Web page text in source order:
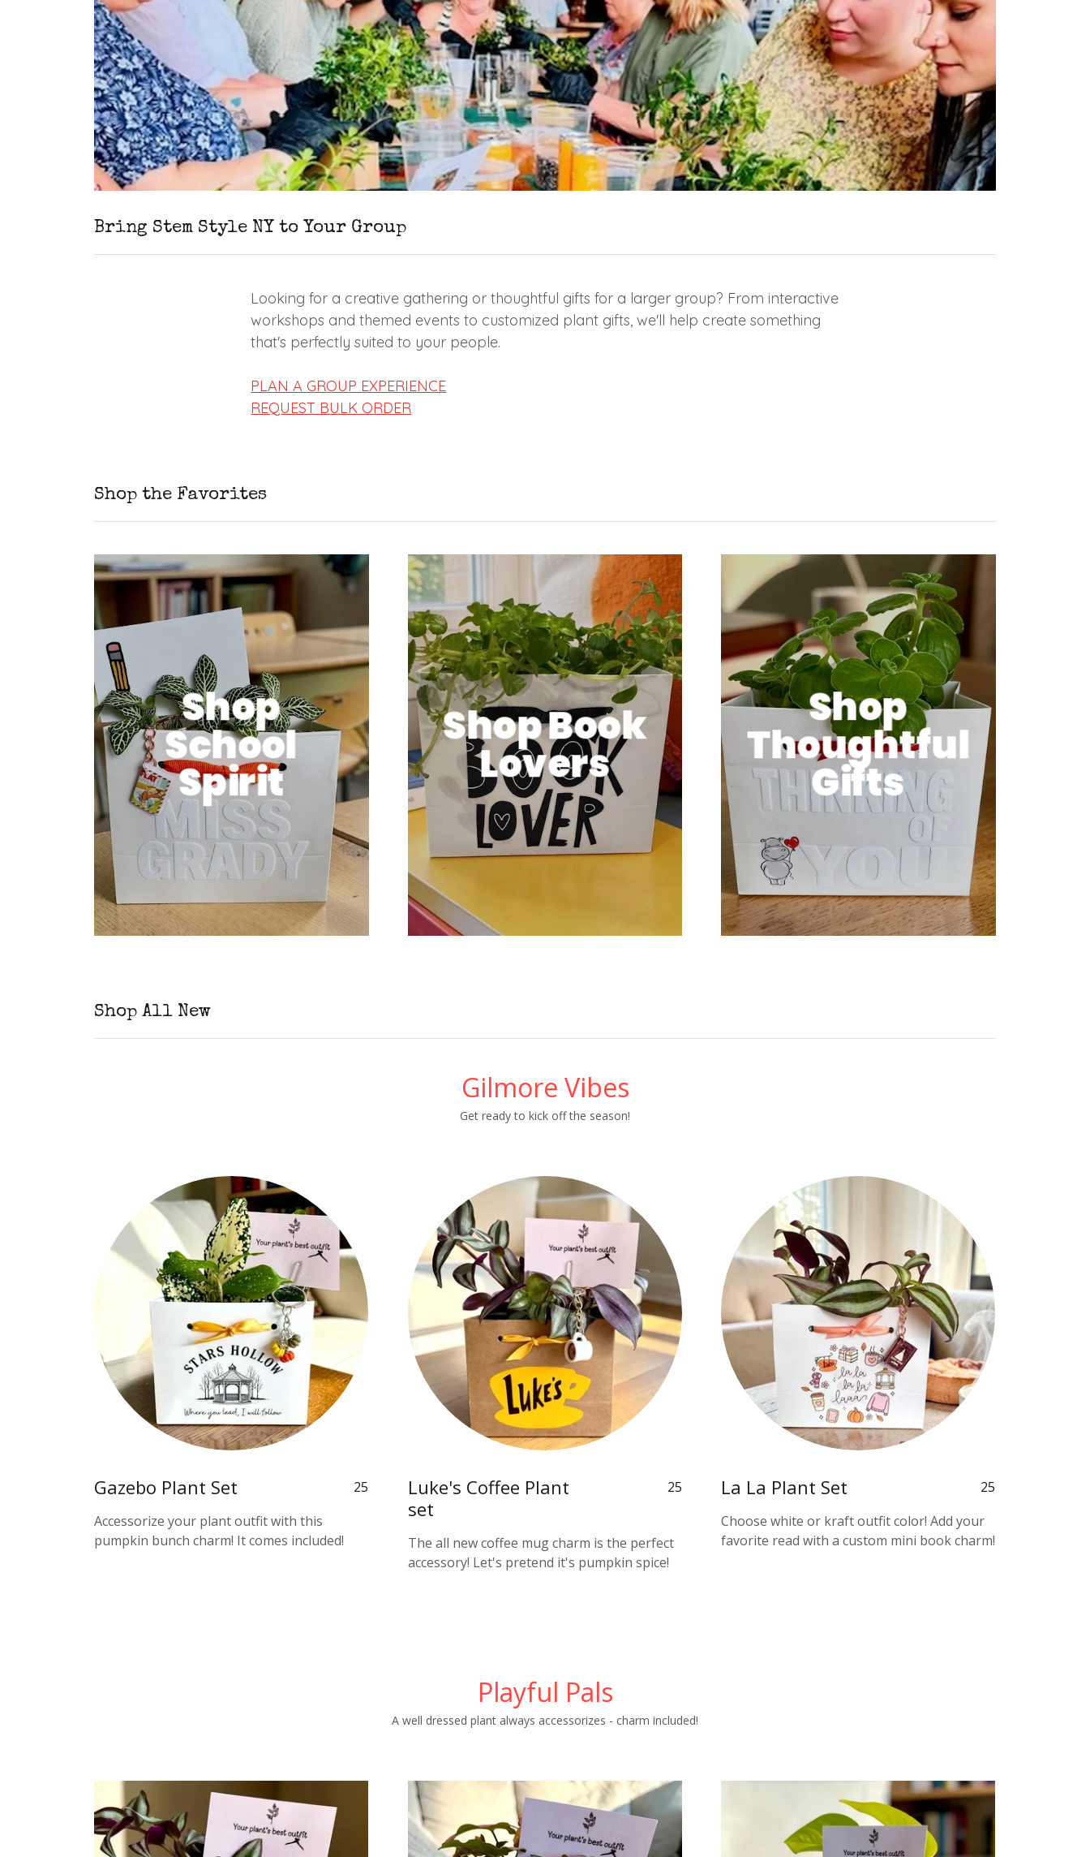
Bring Stem Style NY to Your Group
Looking for a creative gathering or thoughtful gifts for a larger group? From interactive
workshops and themed events to customized plant gifts, we'll help create something
that's perfectly suited to your people.
PLAN A GROUP EXPERIENCE
REQUEST BULK ORDER
Shop the Favorites
Shop
School
Spirit
Shop Book
Lovers
Shop
Thoughtful
Gifts
Shop All New
Gilmore Vibes
Get ready to kick off the season!
Gazebo Plant Set
25
Accessorize your plant outfit with this
pumpkin bunch charm! It comes included!
Luke's Coffee Plant
set
25
The all new coffee mug charm is the perfect
accessory! Let's pretend it's pumpkin spice!
La La Plant Set
25
Choose white or kraft outfit color! Add your
favorite read with a custom mini book charm!
Playful Pals
A well dressed plant always accessorizes - charm included!